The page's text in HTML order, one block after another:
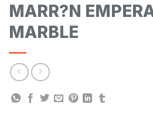
MARR?N
MARBLE